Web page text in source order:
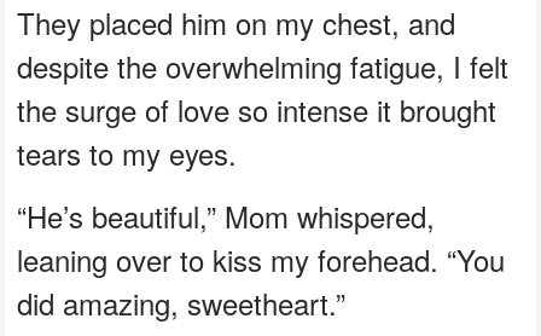
They placed him on my chest, and
despite the overwhelming fatigue, I felt
the surge of love so intense it brought
tears to my eyes.
“He’s beautiful,” Mom whispered,
leaning over to kiss my forehead. “You
did amazing, sweetheart.”